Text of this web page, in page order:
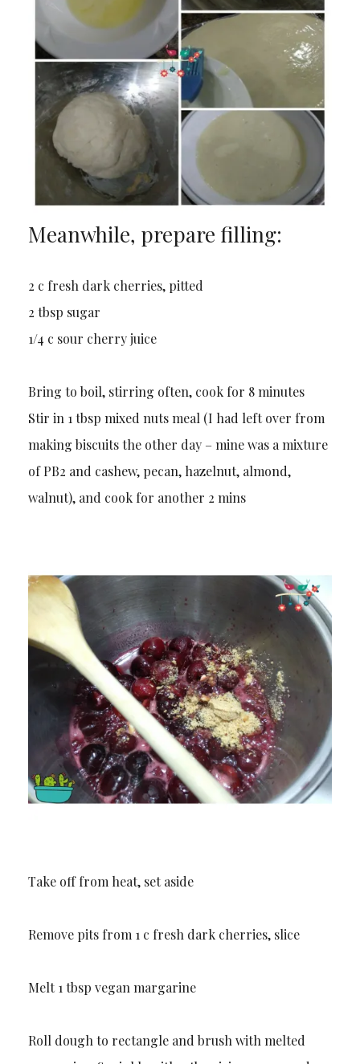
Meanwhile, prepare filling:
2 c fresh dark cherries, pitted
2 tbsp sugar
1/4 c sour cherry juice
Bring to boil, stirring often, cook for 8 minutes
Stir in 1 tbsp mixed nuts meal (I had left over from
making biscuits the other day – mine was a mixture
of PB2 and cashew, pecan, hazelnut, almond,
walnut), and cook for another 2 mins
Take off from heat, set aside
Remove pits from 1 c fresh dark cherries, slice
Melt 1 tbsp vegan margarine
Roll dough to rectangle and brush with melted